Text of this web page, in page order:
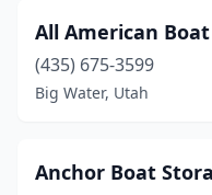
All American
(435) 675-3599
Big Water, Utah
Anchor Boat